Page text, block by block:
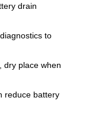
drain
to
dry place when
reduce battery